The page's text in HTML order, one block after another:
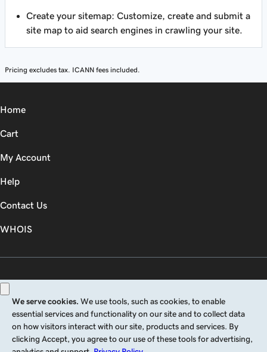
Create your sitemap: Customize, create and submit a
site map to aid search engines in crawling your site.
Pricing excludes tax. ICANN fees included.
Home
Cart
My Account
Help
Contact Us
WHOIS
Use of this Site is subject to express terms of use. By using this site, you signify
that you agree to be bound by these
Universal Terms of Service .
Legal